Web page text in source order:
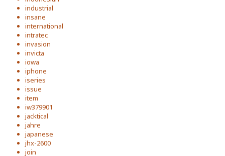
industrial
insane
international
intratec
invasion
invicta
iowa
iphone
iseries
issue
item
iw379901
jacktical
jahre
japanese
jhx-2600
join